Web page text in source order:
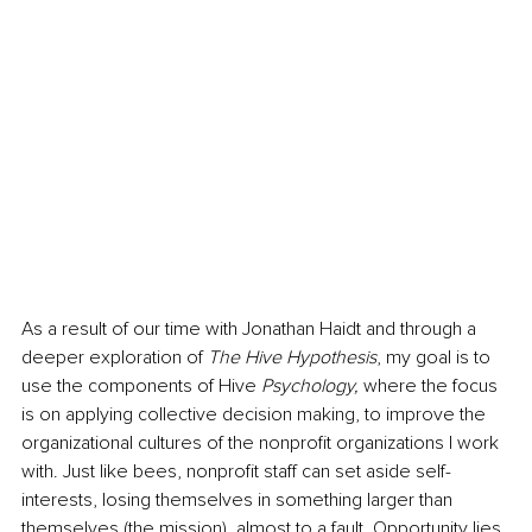
As a result of our time with Jonathan Haidt and through a
deeper exploration of The Hive Hypothesis, my goal is to
use the components of Hive Psychology, where the focus
is on applying collective decision making, to improve the
organizational cultures of the nonprofit organizations I work
with. Just like bees, nonprofit staff can set aside self-
interests, losing themselves in something larger than